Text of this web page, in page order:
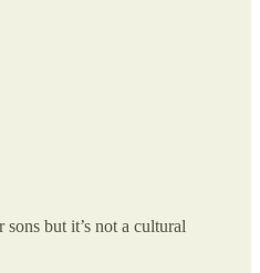
but it’s not a cultural